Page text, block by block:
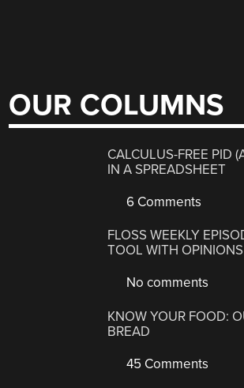
OUR COLUMNS
CALCULUS-FREE PID
IN A SPREADSHEET
6 Comments
FLOSS WEEKLY
TOOL WITH OPINIONS
No comments
KNOW YOUR FOOD:
BREAD
45 Comments